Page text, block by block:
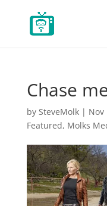
Chase
by SteveMolk| Nov
Featured, Molks